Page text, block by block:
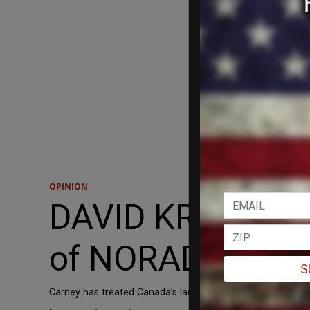
OPINION
DAVID
of NORAD as
Carney has treated Canada’s largest trading partner and